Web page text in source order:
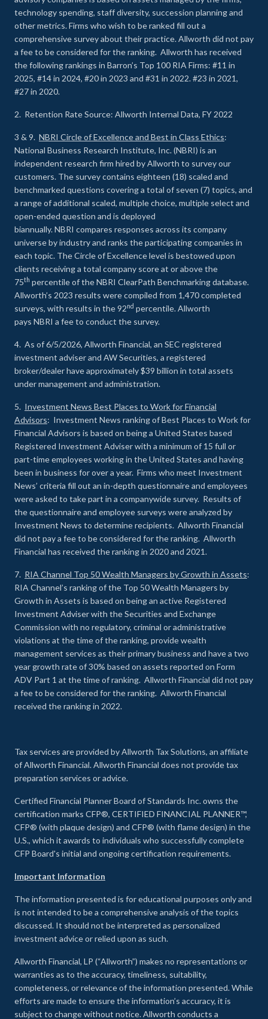
technology spending, staff diversity, succession planning and
other metrics. Firms who wish to be ranked fill out a
comprehensive survey about their practice. Allworth did not pay
a fee to be considered for the ranking. Allworth has received
the following rankings in Barron’s Top 100 RIA Firms: #11 in
2025, #14 in 2024, #20 in 2023 and #31 in 2022. #23 in 2021,
#27 in 2020.
2. Retention Rate Source: Allworth Internal Data, FY 2022
3 & 9. NBRI Circle of Excellence and Best in Class Ethics:
National Business Research Institute, Inc. (NBRI) is an
independent research firm hired by Allworth to survey our
customers. The survey contains eighteen (18) scaled and
benchmarked questions covering a total of seven (7) topics, and
a range of additional scaled, multiple choice, multiple select and
open-ended question and is deployed
biannually. NBRI compares responses across its company
universe by industry and ranks the participating companies in
each topic. The Circle of Excellence level is bestowed upon
clients receiving a total company score at or above the
75th percentile of the NBRI ClearPath Benchmarking database.
Allworth’s 2023 results were compiled from 1,470 completed
surveys, with results in the 92nd percentile. Allworth
pays NBRI a fee to conduct the survey.
4. As of 6/5/2026, Allworth Financial, an SEC registered
investment adviser and AW Securities, a registered
broker/dealer have approximately $39 billion in total assets
under management and administration.
5. Investment News Best Places to Work for Financial
Advisors: Investment News ranking of Best Places to Work for
Financial Advisors is based on being a United States based
Registered Investment Adviser with a minimum of 15 full or
part-time employees working in the United States and having
been in business for over a year. Firms who meet Investment
News’ criteria fill out an in-depth questionnaire and employees
were asked to take part in a companywide survey. Results of
the questionnaire and employee surveys were analyzed by
Investment News to determine recipients. Allworth Financial
did not pay a fee to be considered for the ranking. Allworth
Financial has received the ranking in 2020 and 2021.
7. RIA Channel Top 50 Wealth Managers by Growth in Assets:
RIA Channel’s ranking of the Top 50 Wealth Managers by
Growth in Assets is based on being an active Registered
Investment Adviser with the Securities and Exchange
Commission with no regulatory, criminal or administrative
violations at the time of the ranking, provide wealth
management services as their primary business and have a two
year growth rate of 30% based on assets reported on Form
ADV Part 1 at the time of ranking. Allworth Financial did not pay
a fee to be considered for the ranking. Allworth Financial
received the ranking in 2022.
Tax services are provided by Allworth Tax Solutions, an affiliate
of Allworth Financial. Allworth Financial does not provide tax
preparation services or advice.
Certified Financial Planner Board of Standards Inc. owns the
certification marks CFP®, CERTIFIED FINANCIAL PLANNER™,
CFP® (with plaque design) and CFP® (with flame design) in the
U.S., which it awards to individuals who successfully complete
CFP Board's initial and ongoing certification requirements.
Important Information
The information presented is for educational purposes only and
is not intended to be a comprehensive analysis of the topics
discussed. It should not be interpreted as personalized
investment advice or relied upon as such.
Allworth Financial, LP (“Allworth”) makes no representations or
warranties as to the accuracy, timeliness, suitability,
completeness, or relevance of the information presented. While
efforts are made to ensure the information’s accuracy, it is
subject to change without notice. Allworth conducts a